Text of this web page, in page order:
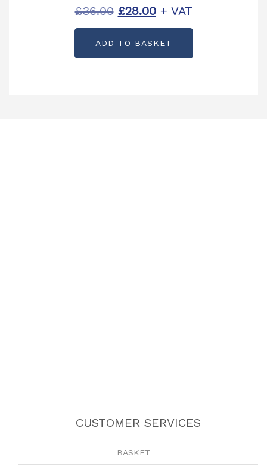
£36.00 Original
price
was:
£28.00Current
price
is:
+ VAT
ADD TO BASKET
CUSTOMER SERVICES
BASKET